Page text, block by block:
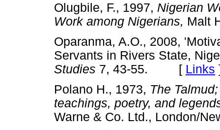
Olugbile, F., 1997, Nigerian
Work among Nigerians, Malt
Oparanma, A.O., 2008,
Servants in Rivers State,
Studies 7, 43-55. [ Links
Polano H., 1973, The
teachings, poetry, and
Warne & Co. Ltd.,